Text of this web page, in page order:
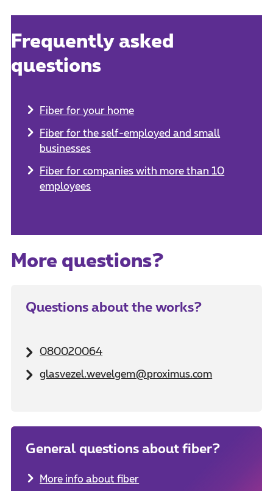
Frequently asked
questions
Fiber for your home
Fiber for the self-employed and small
businesses
Fiber for companies with more than 10
employees
More questions?
Questions about the works?
080020064
glasvezel.wevelgem@proximus.com
General questions about fiber?
More info about fiber